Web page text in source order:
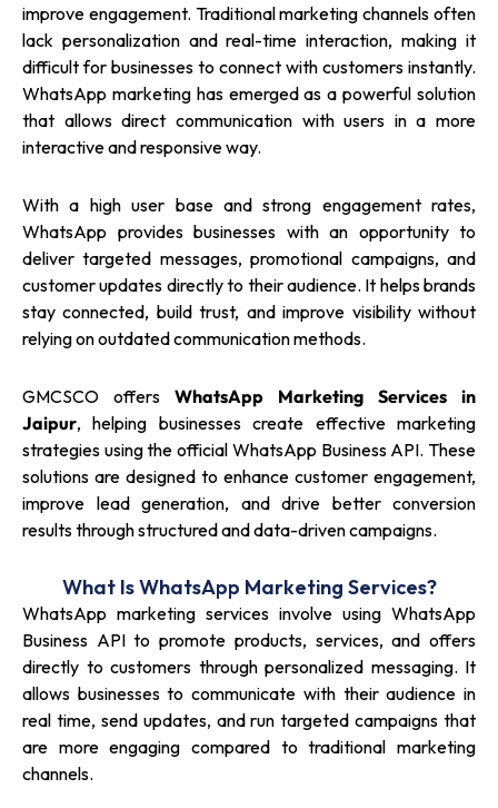
improve engagement. Traditional marketing channels often
lack personalization and real-time interaction, making it
difficult for businesses to connect with customers instantly.
WhatsApp marketing has emerged as a powerful solution
that allows direct communication with users in a more
interactive and responsive way.
With a high user base and strong engagement rates,
WhatsApp provides businesses with an opportunity to
deliver targeted messages, promotional campaigns, and
customer updates directly to their audience. It helps brands
stay connected, build trust, and improve visibility without
relying on outdated communication methods.
GMCSCO offers WhatsApp Marketing Services in
Jaipur, helping businesses create effective marketing
strategies using the official WhatsApp Business API. These
solutions are designed to enhance customer engagement,
improve lead generation, and drive better conversion
results through structured and data-driven campaigns.
What Is WhatsApp Marketing Services?
WhatsApp marketing services involve using WhatsApp
Business API to promote products, services, and offers
directly to customers through personalized messaging. It
allows businesses to communicate with their audience in
real time, send updates, and run targeted campaigns that
are more engaging compared to traditional marketing
channels.